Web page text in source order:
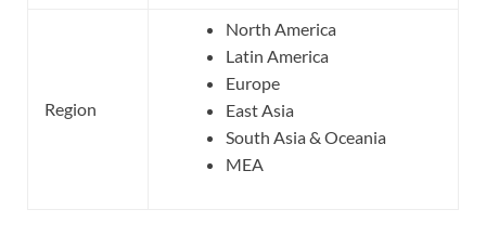
Region
North America
Latin America
Europe
East Asia
South Asia & Oceania
MEA